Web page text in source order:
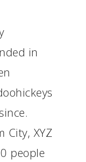
in
City, XYZ
people